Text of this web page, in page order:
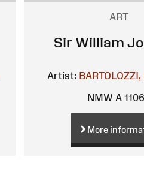
ART
Sir William
Artist:
NMW A
More